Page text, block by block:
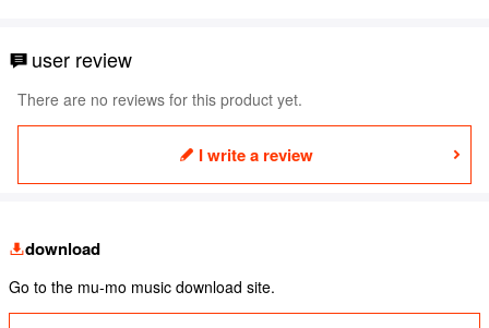
user review
There are no reviews for this product yet.
I write a review
download
Go to the mu-mo music download site.